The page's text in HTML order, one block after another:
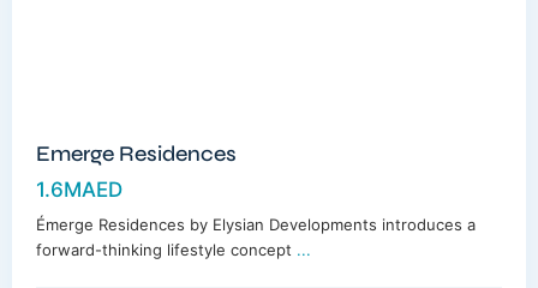
Emerge Residences
1.6MAED
Émerge Residences by Elysian Developments introduces a
forward-thinking lifestyle concept ...